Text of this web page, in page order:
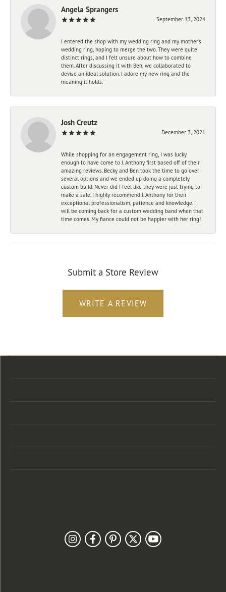
Angela Sprangers
September 13, 2024
I entered the shop with my wedding ring and my mother’s
wedding ring, hoping to merge the two. They were quite
distinct rings, and I felt unsure about how to combine
them. After discussing it with Ben, we collaborated to
devise an ideal solution. I adore my new ring and the
meaning it holds.
Josh Creutz
December 3, 2021
While shopping for an engagement ring, I was lucky
enough to have come to J. Anthony first based off of their
amazing reviews. Becky and Ben took the time to go over
several options and we ended up doing a completely
custom build. Never did I feel like they were just trying to
make a sale. I highly recommend J. Anthony for their
exceptional professionalism, patience and knowledge. I
will be coming back for a custom wedding band when that
time comes. My fiance could not be happier with her ring!
Submit a Store Review
WRITE A REVIEW